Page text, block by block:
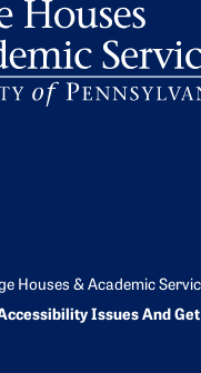
Houses & Academic
Issues And